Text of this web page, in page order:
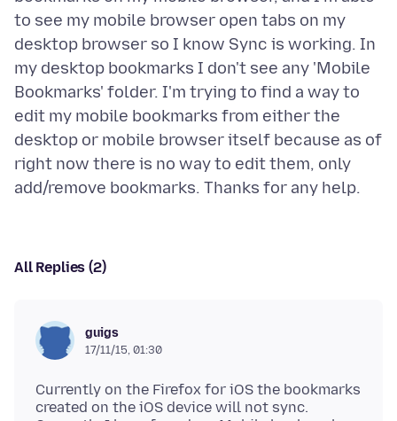
to see my mobile browser open tabs on my
desktop browser so I know Sync is working. In
my desktop bookmarks I don't see any 'Mobile
Bookmarks' folder. I'm trying to find a way to
edit my mobile bookmarks from either the
desktop or mobile browser itself because as of
right now there is no way to edit them, only
All Replies (2)
guigs
17/11/15, 01:30
Currently on the Firefox for iOS the bookmarks
created on the iOS device will not sync.